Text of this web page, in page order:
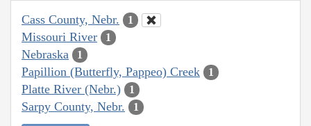
Cass County, Nebr. 1
Missouri River 1
Nebraska 1
Papillion (Butterfly, Pappeo) Creek 1
Platte River (Nebr.) 1
Sarpy County, Nebr. 1